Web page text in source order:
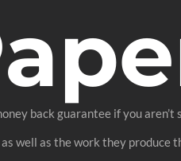
back guarantee if you
well as the work they produce